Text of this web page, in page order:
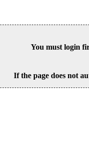
You must login
If the page does not